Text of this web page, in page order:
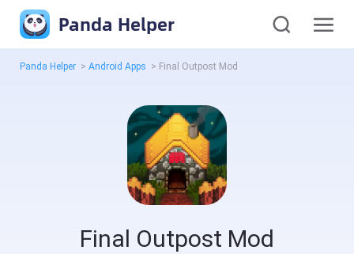
Panda Helper
Panda Helper > Android Apps > Final Outpost Mod
Final Outpost Mod